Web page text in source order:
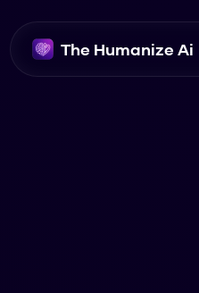
The Humanize Ai